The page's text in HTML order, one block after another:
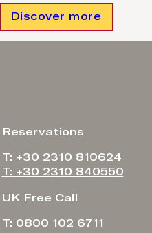
Discover more
Reservations
T: +30 2310 810624
T: +30 2310 840550
UK Free Call
T: 0800 102 6711